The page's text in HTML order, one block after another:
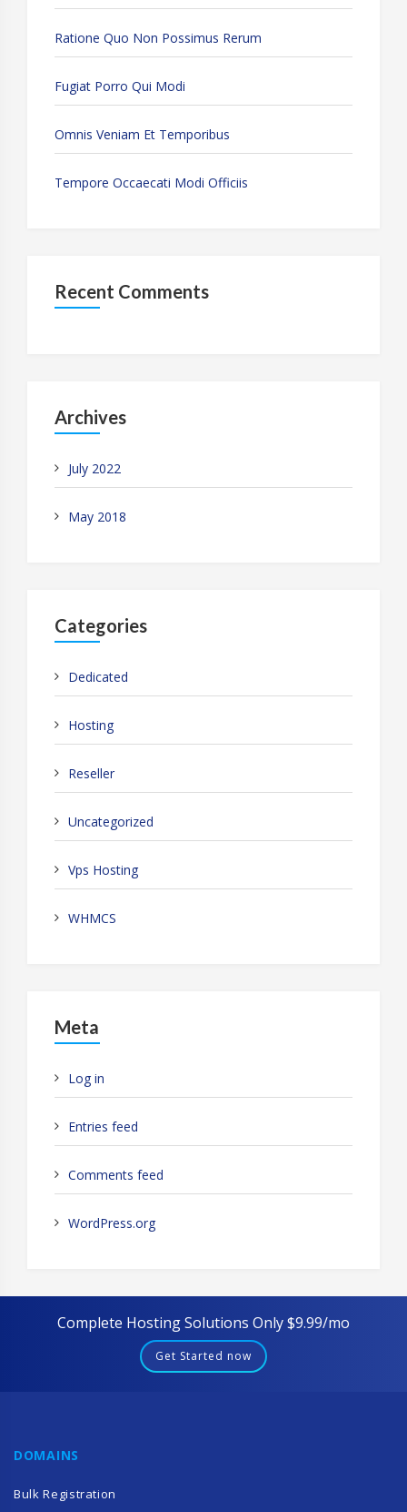
Ratione Quo Non Possimus Rerum
Fugiat Porro Qui Modi
Omnis Veniam Et Temporibus
Tempore Occaecati Modi Officiis
Recent Comments
Archives
July 2022
May 2018
Categories
Dedicated
Hosting
Reseller
Uncategorized
Vps Hosting
WHMCS
Meta
Log in
Entries feed
Comments feed
WordPress.org
Complete Hosting Solutions Only $9.99/mo
Get Started now
DOMAINS
Bulk Registration